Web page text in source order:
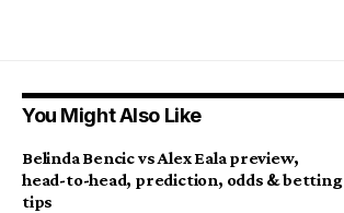
You Might Also Like
Belinda Bencic vs Alex Eala preview,
head-to-head, prediction, odds & betting
tips